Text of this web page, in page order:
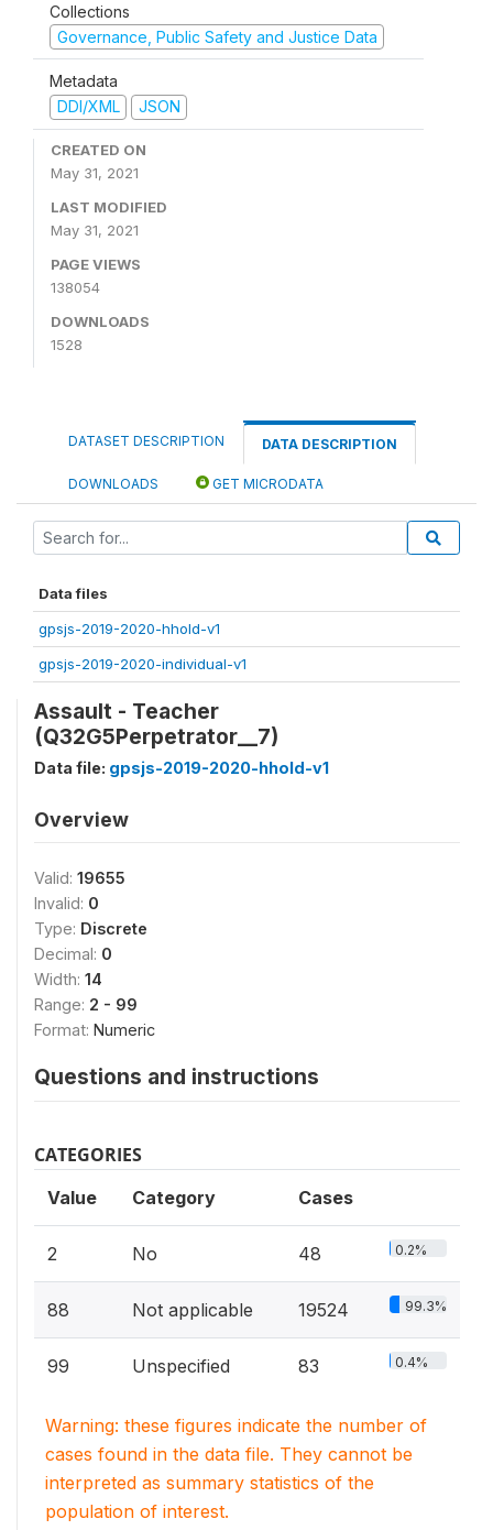
Collections
Governance, Public Safety and Justice Data
Metadata
DDI/XML
JSON
CREATED ON
May 31, 2021
LAST MODIFIED
May 31, 2021
PAGE VIEWS
138054
DOWNLOADS
1528
DATASET DESCRIPTION DATA DESCRIPTION
DOWNLOADS GET MICRODATA
Data files
gpsjs-2019-2020-hhold-v1
gpsjs-2019-2020-individual-v1
Assault - Teacher
(Q32G5Perpetrator__7)
Data file: gpsjs-2019-2020-hhold-v1
Overview
Valid: 19655
Invalid: 0
Type: Discrete
Decimal: 0
Width: 14
Range: 2 - 99
Format: Numeric
Questions and instructions
CATEGORIES
Value Category Cases
2 No 48 0.2%
88 Not applicable 19524 99.3%
99 Unspecified 83 0.4%
Warning: these figures indicate the number of
cases found in the data file. They cannot be
interpreted as summary statistics of the
population of interest.